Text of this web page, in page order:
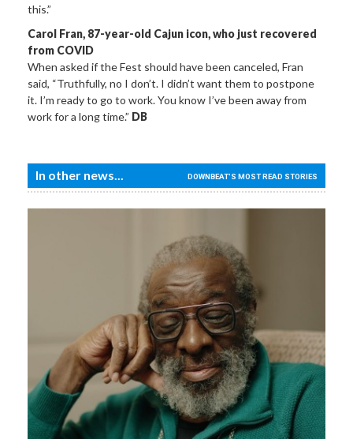
this.”
Carol Fran, 87-year-old Cajun icon, who just recovered
from COVID
When asked if the Fest should have been canceled, Fran
said, “Truthfully, no I don’t. I didn’t want them to postpone
it. I’m ready to go to work. You know I’ve been away from
work for a long time.” DB
In other news... DOWNBEAT'S MOST READ STORIES